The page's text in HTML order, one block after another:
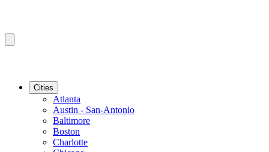
Cities
Atlanta
Austin - San-Antonio
Baltimore
Boston
Charlotte